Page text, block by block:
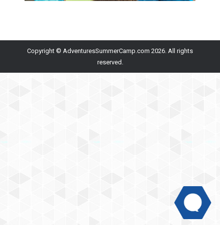
Copyright © AdventuresSummerCamp.com 2026. All rights
reserved.